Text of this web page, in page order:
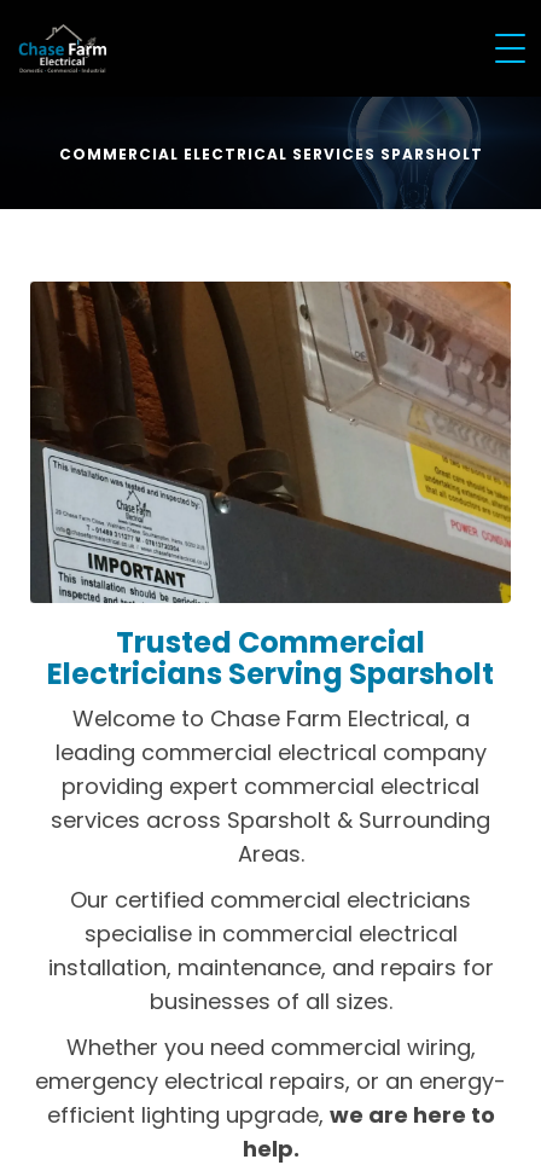
COMMERCIAL ELECTRICAL SERVICES SPARSHOLT
Trusted Commercial
Electricians Serving Sparsholt
Welcome to Chase Farm Electrical, a
leading commercial electrical company
providing expert commercial electrical
services across Sparsholt & Surrounding
Areas.
Our certified commercial electricians
specialise in commercial electrical
installation, maintenance, and repairs for
businesses of all sizes.
Whether you need commercial wiring,
emergency electrical repairs, or an energy-
efficient lighting upgrade, we are here to
help.